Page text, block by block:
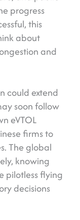
progress
this
about
and
could extend
soon follow
eVTOL
firms to
The global
knowing
pilotless flying
decisions